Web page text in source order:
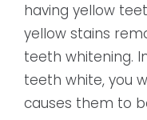
having yellow
yellow stains
teeth whitening.
teeth white, you
causes them to